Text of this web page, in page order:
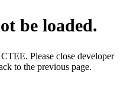
be loaded.
Please close developer
to the previous page.